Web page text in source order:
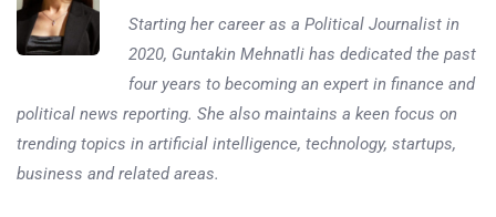
Starting her career as a Political Journalist in
2020, Guntakin Mehnatli has dedicated the past
four years to becoming an expert in finance and
political news reporting. She also maintains a keen focus on
trending topics in artificial intelligence, technology, startups,
business and related areas.